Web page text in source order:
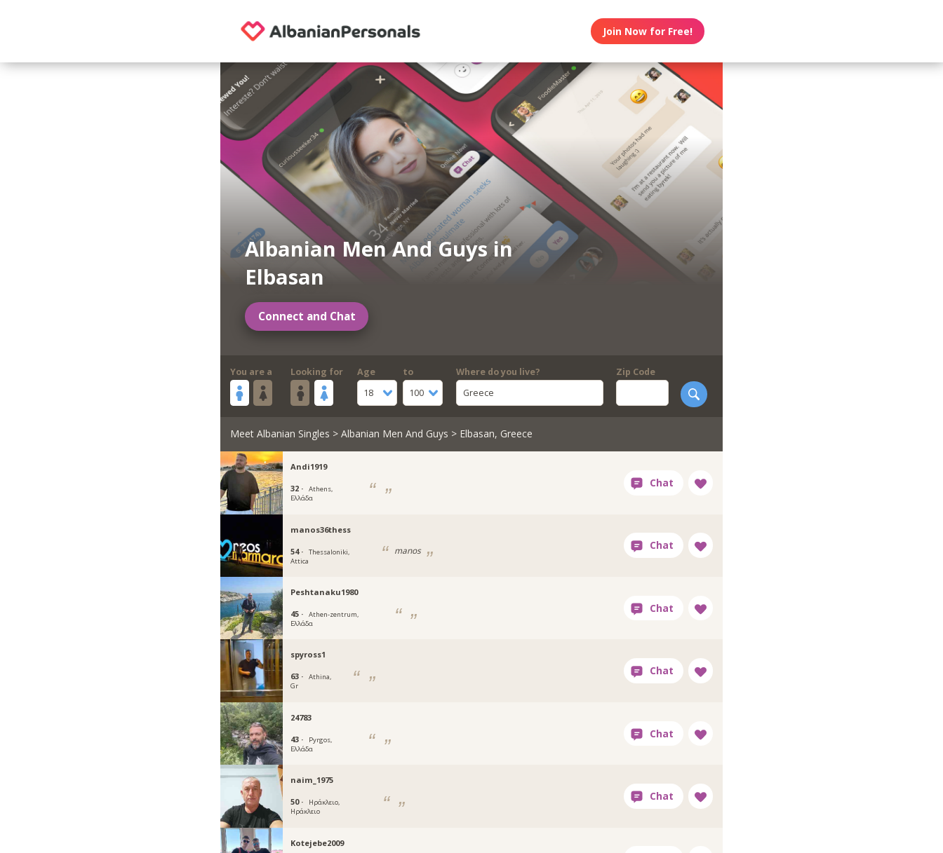
Join Now for Free!
Albanian Men And Guys in
Elbasan
Connect and Chat
You are a Looking for
Age
18
to
100
Where do you live?
Greece
Zip Code
Meet Albanian Singles > Albanian Men And Guys > Elbasan, Greece
Andi1919
32 ·
Athens,
Ελλάδα
manos36thess
54 ·
Thessaloniki,
Attica
manos
Peshtanaku1980
45 ·
Athen-zentrum,
Ελλάδα
spyross1
63 ·
Athina,
Gr
24783
43 ·
Pyrgos,
Ελλάδα
naim_1975
50 ·
Ηράκλειο,
Ηράκλειο
Kotejebe2009